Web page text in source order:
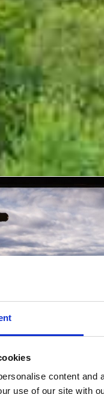
content and
use of our site with